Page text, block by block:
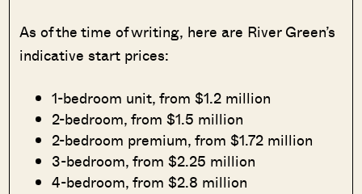
As of the time of writing, here are River Green’s
indicative start prices:
1-bedroom unit, from $1.2 million
2-bedroom, from $1.5 million
2-bedroom premium, from $1.72 million
3-bedroom, from $2.25 million
4-bedroom, from $2.8 million